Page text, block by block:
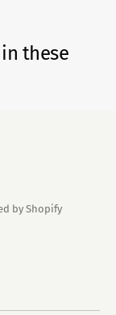
these
by Shopify